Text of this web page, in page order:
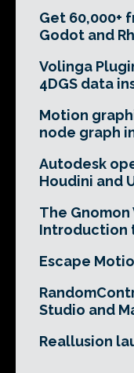
Get 60,000+
Godot and
Volinga
4DGS data
Motion
node graph
Autodesk
Houdini and
The
Introduction
Escape
Studio and
Reallusion